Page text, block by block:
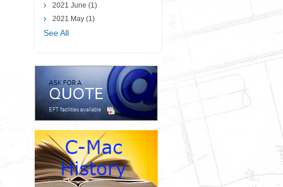
2021 June(1)
2021 May(1)
See All